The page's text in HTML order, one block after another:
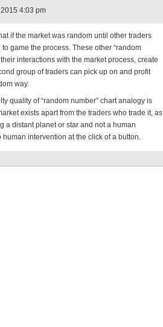
4:03 pm
if the market was random until other traders
game the process. These other “random
interactions with the market process, create
group of traders can pick up on and profit
way.
quality of “random number” chart analogy is
exists apart from the traders who trade it, as
a distant planet or star and not a human
human intervention at the click of a button.